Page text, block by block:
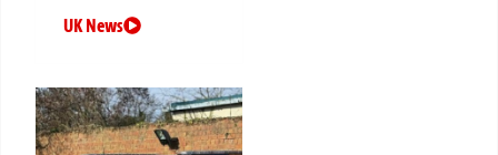
UK News